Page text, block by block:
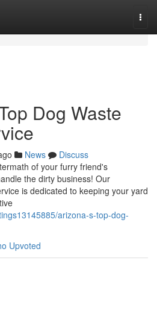
Dog Waste
News
Discuss
of your furry friend's
the dirty business! Our
is dedicated to keeping your yard
arizona-s-top-dog-
Upvoted